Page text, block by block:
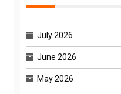
July 2026
June 2026
May 2026